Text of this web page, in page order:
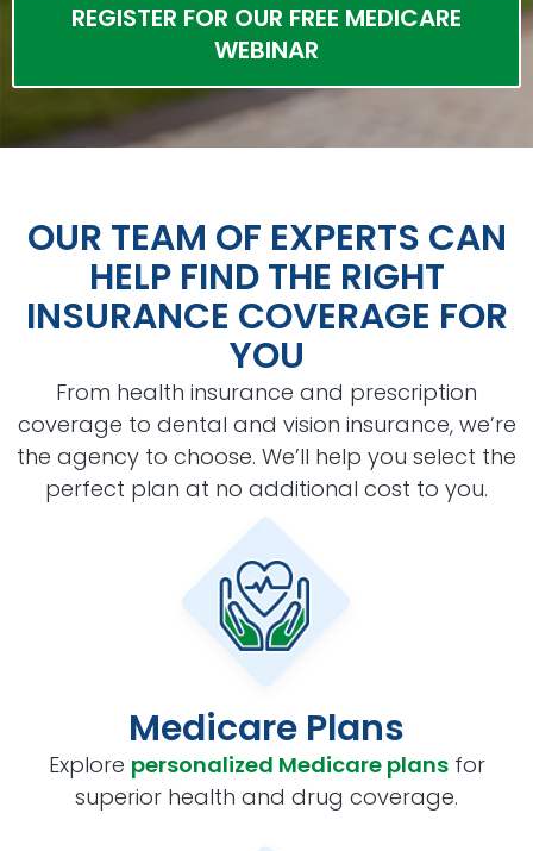
REGISTER FOR OUR FREE MEDICARE
WEBINAR
OUR TEAM OF EXPERTS CAN
HELP FIND THE RIGHT
INSURANCE COVERAGE FOR
YOU
From health insurance and prescription
coverage to dental and vision insurance, we’re
the agency to choose. We’ll help you select the
perfect plan at no additional cost to you.
Medicare Plans
Explore personalized Medicare plansfor
superior health and drug coverage.